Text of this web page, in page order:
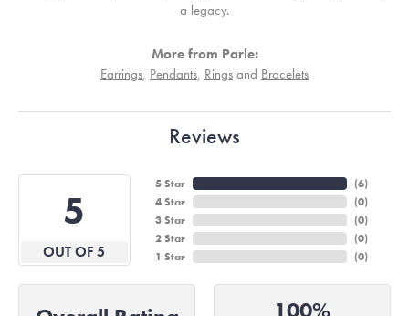
a legacy.
More from Parle:
Earrings, Pendants, Rings and Bracelets
Reviews
5
OUT OF 5
5 Star
4 Star
3 Star
2 Star
1 Star
(6)
(0)
(0)
(0)
(0)